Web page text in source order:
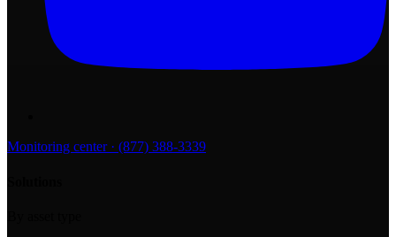
Monitoring center · (877) 388-3339